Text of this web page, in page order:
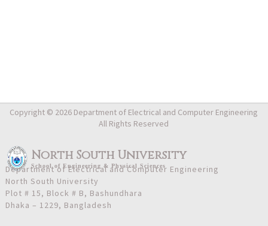
North South University
School ofEngineering & Physical Sciences
Copyright © 2026 Department of Electrical and Computer Engineering
All Rights Reserved
Department of Electrical and Computer Engineering
North South University
Plot # 15, Block # B, Bashundhara
Dhaka – 1229, Bangladesh